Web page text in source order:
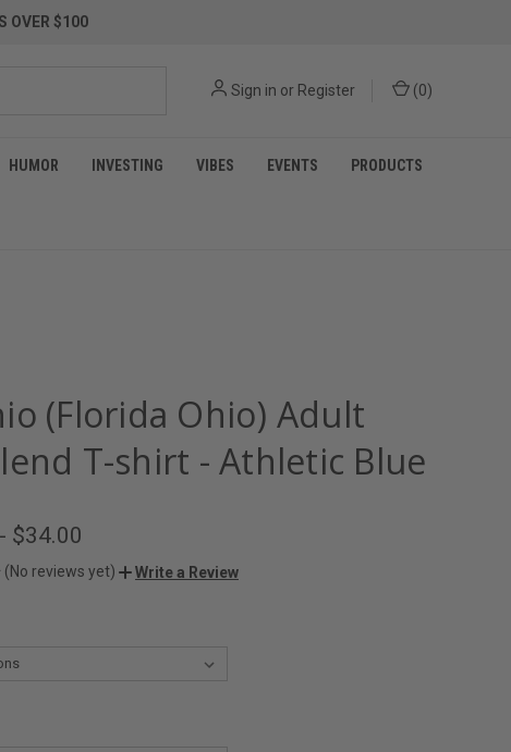
OVER $100
Sign in or Register (0)
HUMOR INVESTING VIBES EVENTS PRODUCTS
(Florida Ohio) Adult
T-shirt - Athletic Blue
$34.00
(No reviews yet) Write a Review